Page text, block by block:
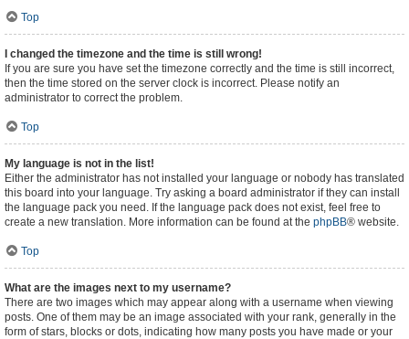
Top
I changed the timezone and the time is still wrong!
If you are sure you have set the timezone correctly and the time is still incorrect,
then the time stored on the server clock is incorrect. Please notify an
administrator to correct the problem.
Top
My language is not in the list!
Either the administrator has not installed your language or nobody has translated
this board into your language. Try asking a board administrator if they can install
the language pack you need. If the language pack does not exist, feel free to
create a new translation. More information can be found at the phpBB® website.
Top
What are the images next to my username?
There are two images which may appear along with a username when viewing
posts. One of them may be an image associated with your rank, generally in the
form of stars, blocks or dots, indicating how many posts you have made or your